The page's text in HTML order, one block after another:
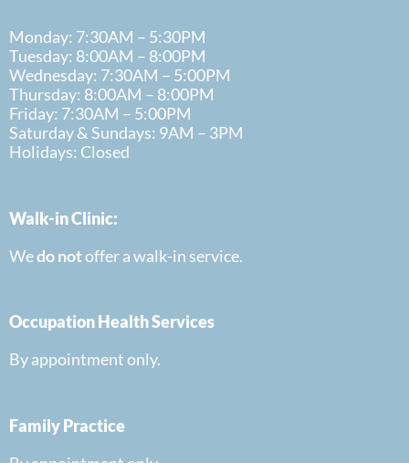
Monday: 7:30AM – 5:30PM
Tuesday: 8:00AM – 8:00PM
Wednesday: 7:30AM – 5:00PM
Thursday: 8:00AM – 8:00PM
Friday: 7:30AM – 5:00PM
Saturday & Sundays: 9AM – 3PM
Holidays: Closed
Walk-in Clinic:
Wedonotoffer a walk-in service.
Occupation Health Services
By appointment only.
Family Practice